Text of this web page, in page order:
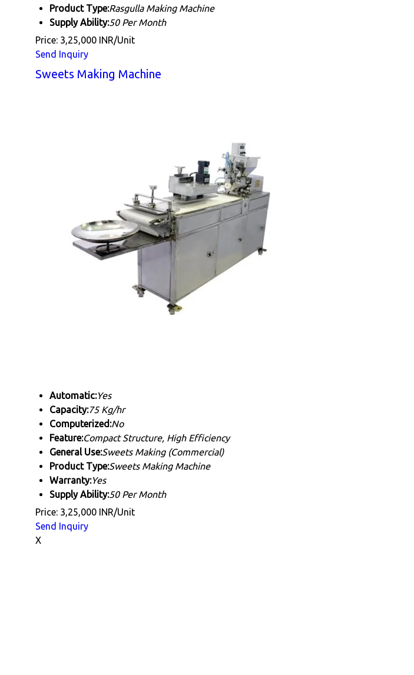
Product Type:Rasgulla Making Machine
Supply Ability:50 Per Month
Price: 3,25,000 INR/Unit
Send Inquiry
Sweets Making Machine
Automatic:Yes
Capacity:75 Kg/hr
Computerized:No
Feature:Compact Structure, High Efficiency
General Use:Sweets Making (Commercial)
Product Type:Sweets Making Machine
Warranty:Yes
Supply Ability:50 Per Month
Price: 3,25,000 INR/Unit
Send Inquiry
X